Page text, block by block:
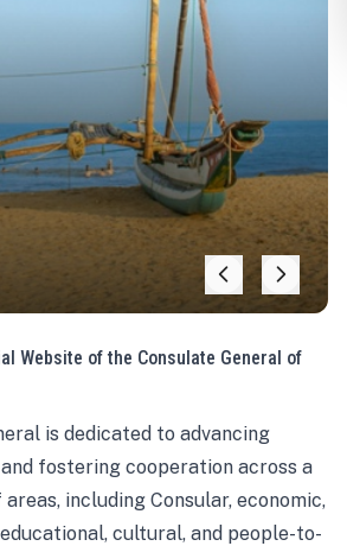
Website of the Consulate General of
is dedicated to advancing
fostering cooperation across a
including Consular, economic,
cultural, and people-to-